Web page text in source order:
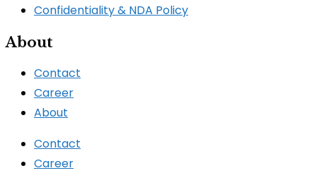
Confidentiality & NDA Policy
About
Contact
Career
About
Contact
Career